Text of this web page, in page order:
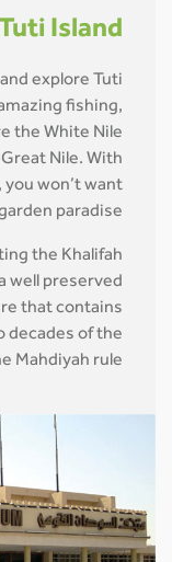
Island
explore Tuti
fishing,
the White Nile
Nile. With
won’t want
paradise.
the Khalifah
well preserved
that contains
decades of the
Mahdiyah rule.